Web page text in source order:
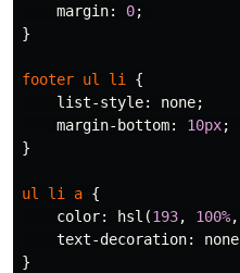
margin: 0;
}
footer ul li {
list-style: none;
margin-bottom: 10px;
}
ul li a {
color: hsl (193, 100%,
text-decoration: none
}